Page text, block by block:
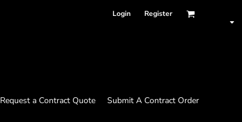
Login Register
Request a Contract Quote Submit A Contract Order